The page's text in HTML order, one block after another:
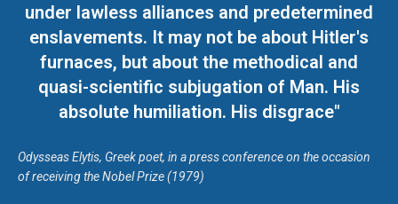
under lawless alliances and predetermined
enslavements. It may not be about Hitler's
furnaces, but about the methodical and
quasi-scientific subjugation of Man. His
absolute humiliation. His disgrace"
Odysseas Elytis, Greek poet, in a press conference on the occasion
of receiving the Nobel Prize (1979)